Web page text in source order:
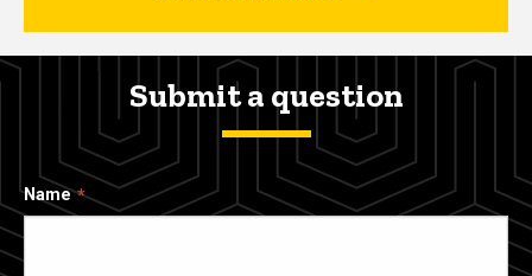
Submit a question
Name